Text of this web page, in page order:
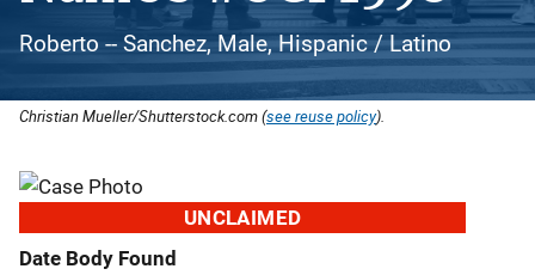
Roberto -- Sanchez, Male, Hispanic / Latino
Christian Mueller/Shutterstock.com (see reuse policy).
UNCLAIMED
Date Body Found